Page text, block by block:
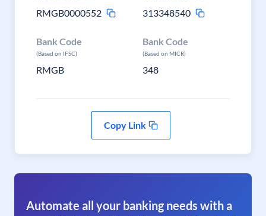
RMGB0000552
313348540
Bank Code
(Based on IFSC)
RMGB
Bank Code
(Based on MICR)
348
Copy Link
Automate all your banking needs with a